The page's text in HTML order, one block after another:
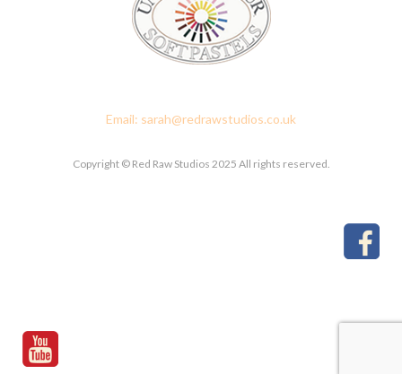
Email: sarah@redrawstudios.co.uk
Copyright © Red Raw Studios 2025 All rights reserved.